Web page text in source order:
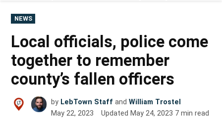
POSTED
IN
NEWS
Local officials, police come
together to remember
county’s fallen officers
by LebTown Staff andWilliam Trostel
May 22, 2023
Updated May 24, 2023 7 min read